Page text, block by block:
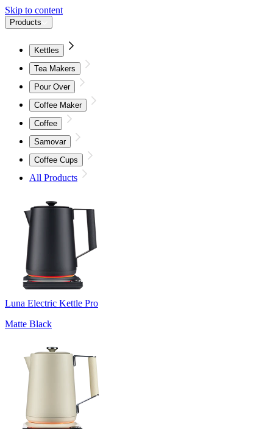
Skip to content
Products
Kettles
Tea Makers
Pour Over
Coffee Maker
Coffee
Samovar
Coffee Cups
All Products
Luna Electric Kettle Pro
Matte Black